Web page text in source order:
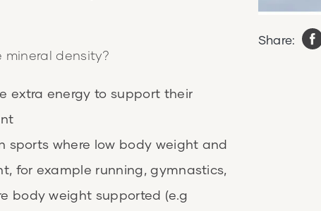
Share:
mineral density?
extra energy to support their
sports where low body weight and
for example running, gymnastics,
body weight supported (e.g